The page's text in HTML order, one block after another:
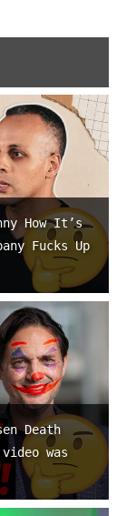
How It’s
Fucks Up
Death
was